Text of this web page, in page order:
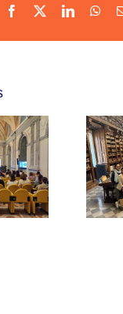
Facebook LinkedIn